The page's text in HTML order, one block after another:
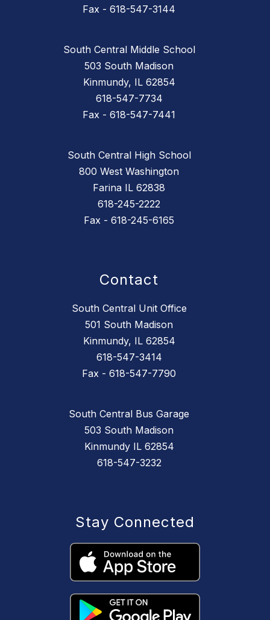
Fax - 618-547-3144
South Central Middle School
503 South Madison
Kinmundy, IL 62854
618-547-7734
Fax - 618-547-7441
South Central High School
800 West Washington
Farina IL 62838
618-245-2222
Fax - 618-245-6165
Contact
South Central Unit Office
501 South Madison
Kinmundy, IL 62854
618-547-3414
Fax - 618-547-7790
South Central Bus Garage
503 South Madison
Kinmundy IL 62854
618-547-3232
Stay Connected